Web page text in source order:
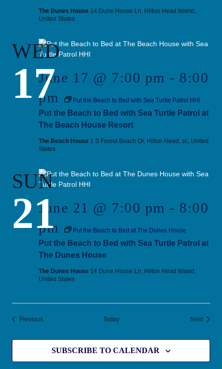
The Dunes House 14 Dune House Ln, Hilton Head Island,
United States
WED
17
Put the Beach to Bed with Sea Turtle Patrol at
The Beach House Resort
June 17 @ 7:00 pm - 8:00
pm
Put the Beach to Bed with Sea Turtle Patrol HHI
The Beach House 1 S Forest Beach Dr, Hilton Head, sc, United
States
SUN
21
Put the Beach to Bed with Sea Turtle Patrol at
The Dunes House
June 21 @ 7:00 pm - 8:00
pm
Put the Beach to Bed at The Dunes House
The Dunes House 14 Dune House Ln, Hilton Head Island,
United States
PreviousEvents Today NextEvents
SUBSCRIBE TO CALENDAR